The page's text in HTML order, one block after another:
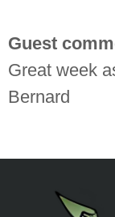
Guest
Great week
Bernard